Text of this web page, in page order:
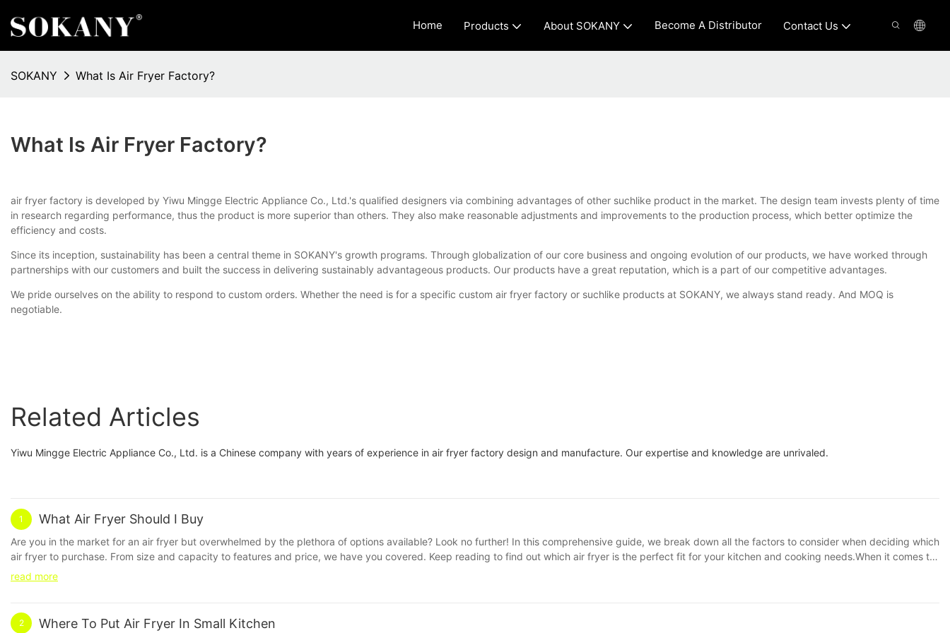
Home Products About SOKANY Become A Distributor Contact Us
SOKANY What Is Air Fryer Factory?
What Is Air Fryer Factory?
air fryer factory is developed by Yiwu Mingge Electric Appliance Co., Ltd.'s qualified designers via combining advantages of other suchlike product in the market. The design team invests plenty of time
in research regarding performance, thus the product is more superior than others. They also make reasonable adjustments and improvements to the production process, which better optimize the
efficiency and costs.
Since its inception, sustainability has been a central theme in SOKANY's growth programs. Through globalization of our core business and ongoing evolution of our products, we have worked through
partnerships with our customers and built the success in delivering sustainably advantageous products. Our products have a great reputation, which is a part of our competitive advantages.
We pride ourselves on the ability to respond to custom orders. Whether the need is for a specific custom air fryer factory or suchlike products at SOKANY, we always stand ready. And MOQ is
negotiable.
Related Articles
Yiwu Mingge Electric Appliance Co., Ltd. is a Chinese company with years of experience in air fryer factory design and manufacture. Our expertise and knowledge are unrivaled.
1 What Air Fryer Should I Buy
Are you in the market for an air fryer but overwhelmed by the plethora of options available? Look no further! In this comprehensive guide, we break down all the factors to consider when deciding which
air fryer to purchase. From size and capacity to features and price, we have you covered. Keep reading to find out which air fryer is the perfect fit for your kitchen and cooking needs.When it comes to
purchasing an air fryer, the market can be overwhelming with options. From different sizes, styles, and brands, it can be challenging to decide which air fryer is the best fit for your needs. In this article,
food, cooking it quickly and evenly. They can be used to fry, bake, roast, and even grill a wide range of dishes, making them a versatile addition to any kitchen. **Factors to Consider** When deciding
read more
2 Where To Put Air Fryer In Small Kitchen